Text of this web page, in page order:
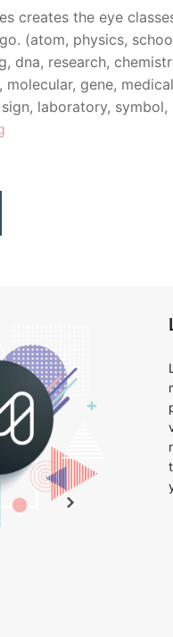
creates the eye
(atom, physics,
dna, research,
gene,
laboratory, symbol,